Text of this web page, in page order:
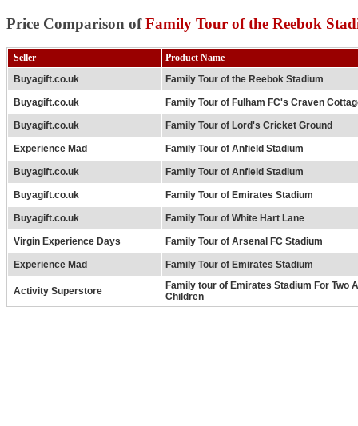
Price Comparison ofFamily Tour of the Reebok
Seller
Product Name
Buyagift.co.uk
Family Tour of the Reebok Stadium
Buyagift.co.uk Family Tour of Fulham FC's Craven
Buyagift.co.uk Family Tour of Lord's Cricket Ground
Experience Mad Family Tour of Anfield Stadium
Buyagift.co.uk Family Tour of Anfield Stadium
Buyagift.co.uk Family Tour of Emirates Stadium
Buyagift.co.uk Family Tour of White Hart Lane
Virgin Experience Days Family Tour of Arsenal FC Stadium
Experience Mad Family Tour of Emirates Stadium
Activity Superstore
Family tour of Emirates Stadium For Two
Children